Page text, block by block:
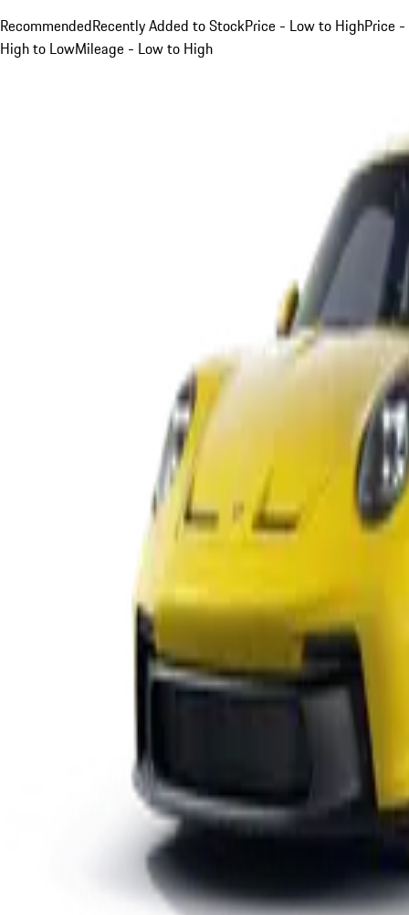
RecommendedRecently Added to StockPrice - Low to HighPrice -
High to LowMileage - Low to High